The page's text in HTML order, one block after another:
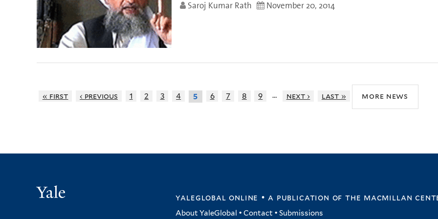
Saroj Kumar Rath November 20, 2014
« first ‹ previous 1 2 3 4 5 6 7 8 9 … next › last » more news
yaleglobal online • a publication of the macmillan
About YaleGlobal •Contact •Submissions